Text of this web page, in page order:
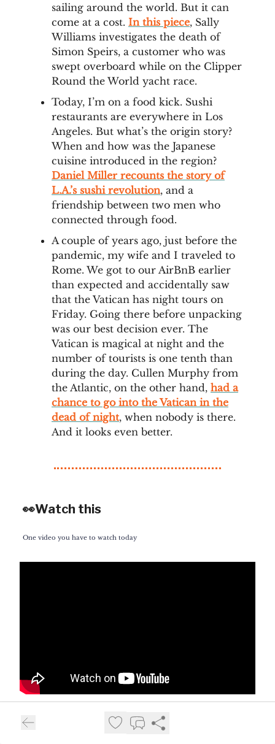
sailing around the world. But it can
come at a cost. In this piece, Sally
Williams investigates the death of
Simon Speirs, a customer who was
swept overboard while on the Clipper
Round the World yacht race.
Today, I’m on a food kick. Sushi
restaurants are everywhere in Los
Angeles. But what’s the origin story?
When and how was the Japanese
cuisine introduced in the region?
Daniel Miller recounts the story of
L.A.’s sushi revolution, and a
friendship between two men who
connected through food.
A couple of years ago, just before the
pandemic, my wife and I traveled to
Rome. We got to our AirBnB earlier
than expected and accidentally saw
that the Vatican has night tours on
Friday. Going there before unpacking
was our best decision ever. The
Vatican is magical at night and the
number of tourists is one tenth than
during the day. Cullen Murphy from
the Atlantic, on the other hand, had a
chance to go into the Vatican in the
dead of night, when nobody is there.
And it looks even better.
👀Watch this
One video you have to watch today
If you follow this section of the